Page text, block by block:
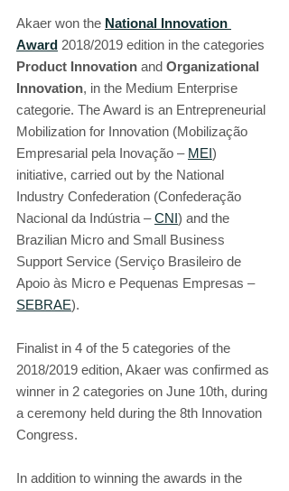
Akaer won the National Innovation
Award 2018/2019 edition in the categories
Product Innovation and Organizational
Innovation, in the Medium Enterprise
categorie. The Award is an Entrepreneurial
Mobilization for Innovation (Mobilização
Empresarial pela Inovação – MEI)
initiative, carried out by the National
Industry Confederation (Confederação
Nacional da Indústria – CNI) and the
Brazilian Micro and Small Business
Support Service (Serviço Brasileiro de
Apoio às Micro e Pequenas Empresas –
SEBRAE).
Finalist in 4 of the 5 categories of the
2018/2019 edition, Akaer was confirmed as
winner in 2 categories on June 10th, during
a ceremony held during the 8th Innovation
Congress.
In addition to winning the awards in the